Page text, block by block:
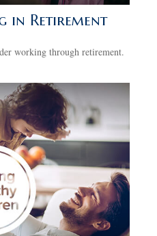
in Retirement
working through retirement.